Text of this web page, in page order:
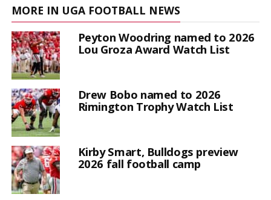
MORE IN UGA FOOTBALL NEWS
Peyton Woodring named to 2026
Lou Groza Award Watch List
Drew Bobo named to 2026
Rimington Trophy Watch List
Kirby Smart, Bulldogs preview
2026 fall football camp